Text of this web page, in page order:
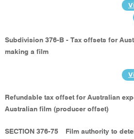
Subdivision 376-B - Tax offsets for
making a film
Refundable tax offset for Australian
Australian film (producer offset)
SECTION 376-75
Film authority to